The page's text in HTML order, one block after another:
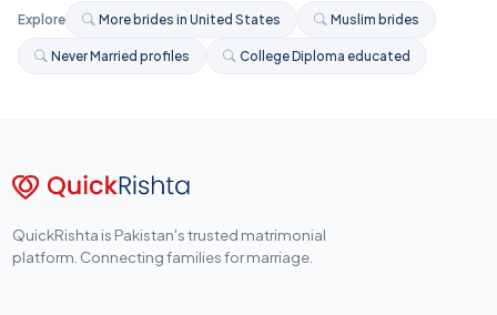
Explore More brides in United States Muslim brides
Never Married profiles College Diploma educated
QuickRishta is Pakistan's trusted matrimonial
platform. Connecting families for marriage.